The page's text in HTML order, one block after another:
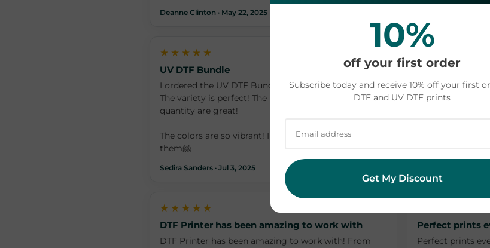
Deanne Clinton · May 22, 2025
★★★★★
UV DTF Bundle
I ordered the UV DTF Bundle and I love the images!
The variety is perfect! The price for the quality and
quantity are great!
The colors are so vibrant! I can't wait to design with
them🤗
Sedira Sanders · Jul 3, 2025
I love
I love
uvdtf from them.
to assist me
and well worth
long it's been
★★★★★
DTF Printer has been amazing to work with
DTF Printer has been amazing to work with! From
Perfect prints
Perfect prints
10%
off your first order
Subscribe today and receive 10% off your first
DTF and UV DTF prints
Get My Discount